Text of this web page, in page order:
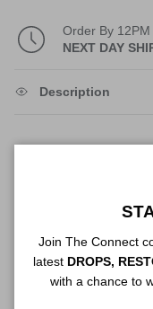
Order By
NEXT DAY
Description
Join The Connect
latest DROPS,
with a chance to